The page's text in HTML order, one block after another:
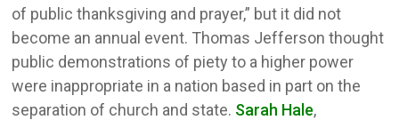
of public thanksgiving and prayer,” but it did not
become an annual event. Thomas Jefferson thought
public demonstrations of piety to a higher power
were inappropriate in a nation based in part on the
separation of church and state. Sarah Hale,